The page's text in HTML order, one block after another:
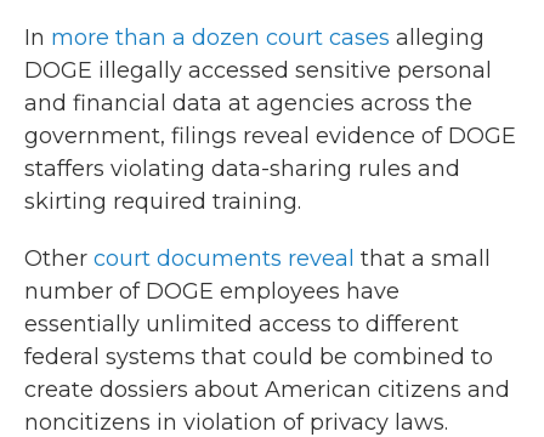
In more than a dozen court cases alleging
DOGE illegally accessed sensitive personal
and financial data at agencies across the
government, filings reveal evidence of DOGE
staffers violating data-sharing rules and
skirting required training.
Other court documents reveal that a small
number of DOGE employees have
essentially unlimited access to different
federal systems that could be combined to
create dossiers about American citizens and
noncitizens in violation of privacy laws.